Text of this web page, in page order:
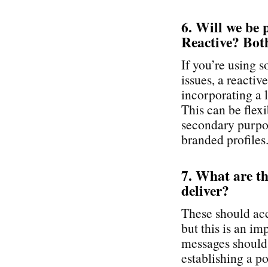
6. Will we be
Reactive?
If you’re using
issues, a
incorporating a
This can be
secondary
branded profiles.
7. What are
deliver?
These should
but this is an
messages
establishing a